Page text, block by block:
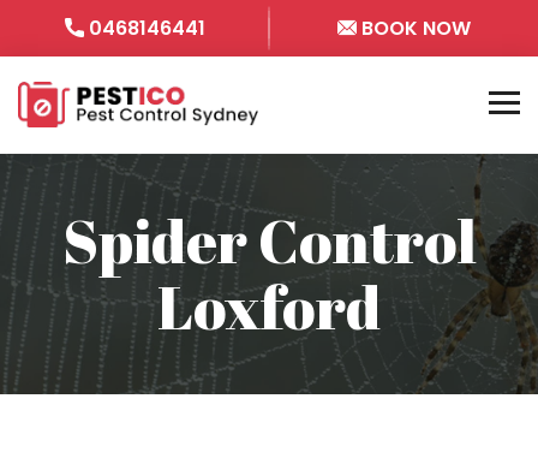
0468146441 BOOK NOW
Spider Control
Loxford